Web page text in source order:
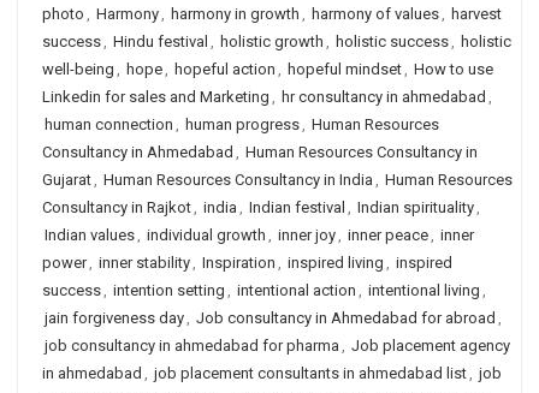
photo , Harmony, harmony in growth , harmony of values, harvest
success, Hindu festival , holistic growth , holistic success, holistic
well-being , hope, hopeful action , hopeful mindset, How to use
Linkedin for sales and Marketing , hr consultancy in ahmedabad ,
human connection , human progress, Human Resources
Consultancy in Ahmedabad , Human Resources Consultancy in
Gujarat, Human Resources Consultancy in India , Human Resources
Consultancy in Rajkot, india , Indian festival , Indian spirituality,
Indian values, individual growth , inner joy, inner peace, inner
power, inner stability, Inspiration , inspired living , inspired
success, intention setting , intentional action , intentional living ,
jain forgiveness day, Job consultancy in Ahmedabad for abroad ,
job consultancy in ahmedabad for pharma , Job placement agency
in ahmedabad , job placement consultants in ahmedabad list, job